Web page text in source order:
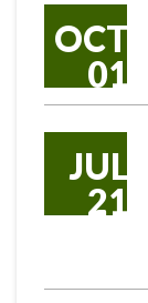
OCT
01
JUL
21